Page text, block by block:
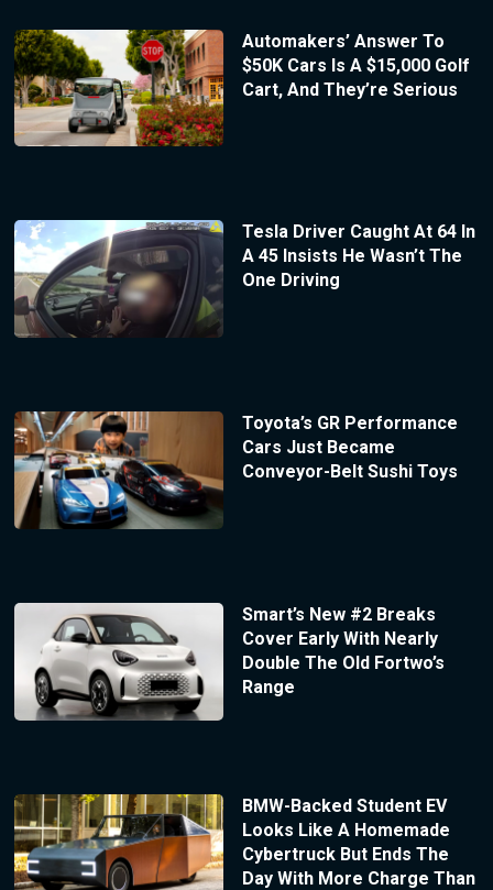
Automakers’ Answer To
$50K Cars Is A $15,000 Golf
Cart, And They’re Serious
Tesla Driver Caught At 64 In
A 45 Insists He Wasn’t The
One Driving
Toyota’s GR Performance
Cars Just Became
Conveyor-Belt Sushi Toys
Smart’s New #2 Breaks
Cover Early With Nearly
Double The Old Fortwo’s
Range
BMW-Backed Student EV
Looks Like A Homemade
Cybertruck But Ends The
Day With More Charge Than